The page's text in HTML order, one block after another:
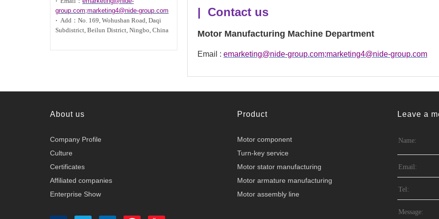
group.com;marketing4@nide-group.com
· Add： No. 169, Wohushan Road, Daqi
Subdistrict, Beilun District, Ningbo, China
| Contact us
Motor Manufacturing Machine Department
Email : emarketing@nide-group.com;marketing4@nide-group.com
About us
Company Profile
Culture
Certificates
Affiliated companies
Enterprise Show
Product
Motor component
Turn-key service
Motor stator manufacturing
Motor armature manufacturing
Motor assembly line
Leave a